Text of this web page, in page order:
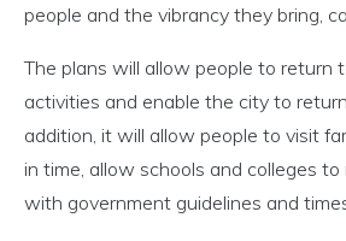
people and the vibrancy they bring,
The plans will allow people to return
activities and enable the city to
addition, it will allow people to visit
in time, allow schools and colleges to
with government guidelines and